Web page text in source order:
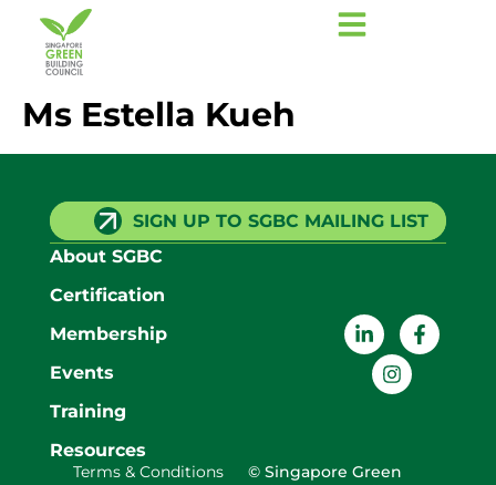
Ms Estella Kueh
SIGN UP TO SGBC MAILING LIST
About SGBC
Certification
Membership
Events
Training
Resources
© Singapore Green
Terms & Conditions